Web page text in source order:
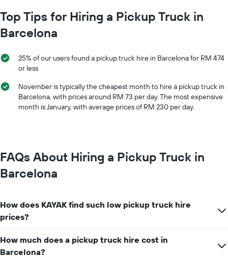
car
hire
price
day
chart
has
1
displaying
car
companies
The
chart
displaying
cheapest
price
for
companies
Top Tips for Hiring a Pickup Truck in
Barcelona
25% of our users found a pickup truck hire in Barcelona for RM 474
or less
November is typically the cheapest month to hire a pickup truck in
Barcelona, with prices around RM 73 per day. The most expensive
month is January, with average prices of RM 230 per day.
FAQs About Hiring a Pickup Truck in
Barcelona
How does KAYAK find such low pickup truck hire
prices?
How much does a pickup truck hire cost in
Barcelona?